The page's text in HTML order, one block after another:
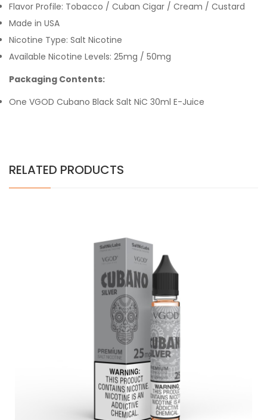
Flavor Profile: Tobacco / Cuban Cigar / Cream / Custard
Made in USA
Nicotine Type: Salt Nicotine
Available Nicotine Levels: 25mg / 50mg
Packaging Contents:
One VGOD Cubano Black Salt NiC 30ml E-Juice
RELATED PRODUCTS